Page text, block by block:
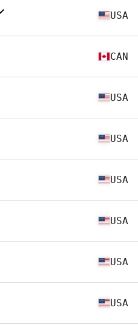
USA
CAN
USA
USA
USA
USA
USA
USA